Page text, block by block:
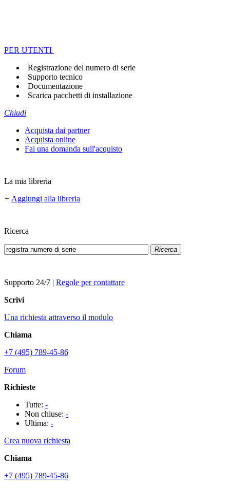
PER UTENTI
Registrazione del numero di serie
Supporto tecnico
Documentazione
Scarica pacchetti di installazione
Chiudi
Acquista dai partner
Acquista online
Fai una domanda sull'acquisto
La mia libreria
+ Aggiungi alla libreria
Ricerca
Ricerca
Supporto 24/7 | Regole per contattare
Scrivi
Una richiesta attraverso il modulo
Chiama
+7 (495) 789-45-86
Forum
Richieste
Tutte: -
Non chiuse: -
Ultima: -
Crea nuova richiesta
Chiama
+7 (495) 789-45-86